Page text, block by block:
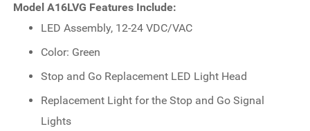
Model A16LVG Features Include:
LED Assembly, 12-24 VDC/VAC
Color: Green
Stop and Go Replacement LED Light Head
Replacement Light for the Stop and Go Signal
Lights